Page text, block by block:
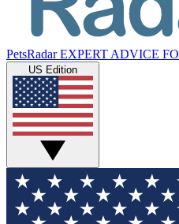
PetsRadar EXPERT ADVICE
US Edition